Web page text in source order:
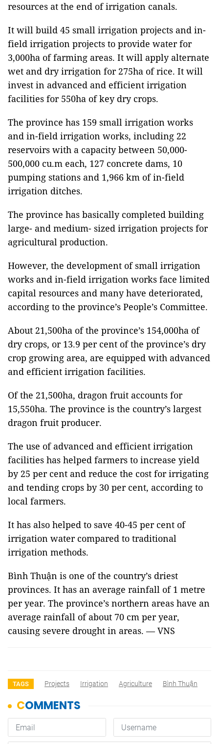
resources at the end of irrigation canals.
It will build 45 small irrigation projects and in-
field irrigation projects to provide water for
3,000ha of farming areas. It will apply alternate
wet and dry irrigation for 275ha of rice. It will
invest in advanced and efficient irrigation
facilities for 550ha of key dry crops.
The province has 159 small irrigation works
and in-field irrigation works, including 22
reservoirs with a capacity between 50,000-
500,000 cu.m each, 127 concrete dams, 10
pumping stations and 1,966 km of in-field
irrigation ditches.
The province has basically completed building
large- and medium- sized irrigation projects for
agricultural production.
However, the development of small irrigation
works and in-field irrigation works face limited
capital resources and many have deteriorated,
according to the province’s People’s Committee.
About 21,500ha of the province’s 154,000ha of
dry crops, or 13.9 per cent of the province’s dry
crop growing area, are equipped with advanced
and efficient irrigation facilities.
Of the 21,500ha, dragon fruit accounts for
15,550ha. The province is the country’s largest
dragon fruit producer.
The use of advanced and efficient irrigation
facilities has helped farmers to increase yield
by 25 per cent and reduce the cost for irrigating
and tending crops by 30 per cent, according to
local farmers.
It has also helped to save 40-45 per cent of
irrigation water compared to traditional
irrigation methods.
Bình Thuận is one of the country’s driest
provinces. It has an average rainfall of 1 metre
per year. The province’s northern areas have an
average rainfall of about 70 cm per year,
causing severe drought in areas. — VNS
TAGS Projects Irrigation Agriculture Bình Thuận